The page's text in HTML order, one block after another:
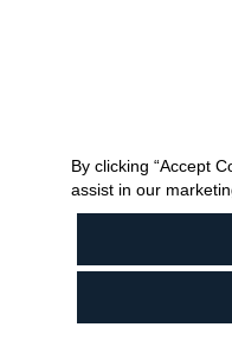
By clicking “Accept
assist in our